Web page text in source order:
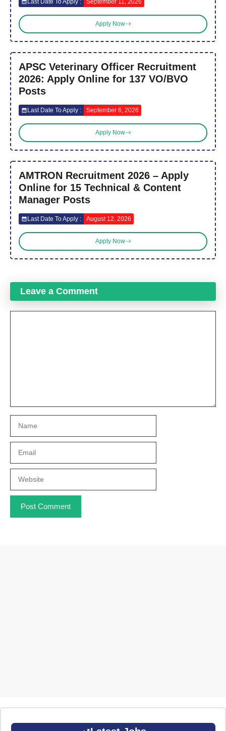
Apply Now
APSC Veterinary Officer Recruitment
2026: Apply Online for 137 VO/BVO
Posts
Last Date To Apply : September 6, 2026
Apply Now
AMTRON Recruitment 2026 – Apply
Online for 15 Technical & Content
Manager Posts
Last Date To Apply : August 12, 2026
Apply Now
Leave a Comment